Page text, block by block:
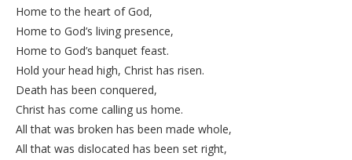
Home to the heart of God,
Home to God’s living presence,
Home to God’s banquet feast.
Hold your head high, Christ has risen.
Death has been conquered,
Christ has come calling us home.
All that was broken has been made whole,
All that was dislocated has been set right,